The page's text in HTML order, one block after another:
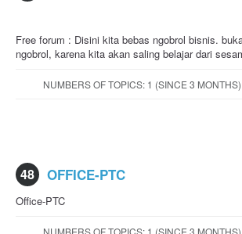
Free forum : Disini kita bebas ngobrol bisnis.
ngobrol, karena kita akan saling belajar dari
NUMBERS OF TOPICS: 1 (SINCE 3 MONTHS)
48 OFFICE-PTC
Office-PTC
NUMBERS OF TOPICS: 1 (SINCE 3 MONTHS)